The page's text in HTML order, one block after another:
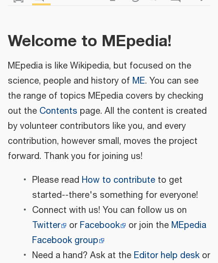
Welcome to MEpedia!
MEpedia is like Wikipedia, but focused on the
science, people and history of ME. You can see
the range of topics MEpedia covers by checking
out the Contents page. All the content is created
by volunteer contributors like you, and every
contribution, however small, moves the project
forward. Thank you for joining us!
Please read How to contributeto get
started--there's something for everyone!
Connect with us! You can follow us on
Twitter
or Facebook or join the MEpedia
Facebook group
Need a hand? Ask at the Editor help deskor